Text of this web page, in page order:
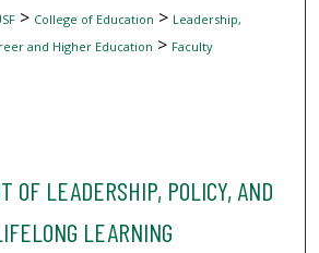
> College of Education > Leadership,
and Higher Education > Faculty
OF LEADERSHIP, POLICY, AND
LEARNING